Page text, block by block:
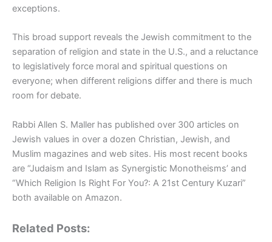
exceptions.
This broad support reveals the Jewish commitment to the
separation of religion and state in the U.S., and a reluctance
to legislatively force moral and spiritual questions on
everyone; when different religions differ and there is much
room for debate.
Rabbi Allen S. Maller has published over 300 articles on
Jewish values in over a dozen Christian, Jewish, and
Muslim magazines and web sites. His most recent books
are “Judaism and Islam as Synergistic Monotheisms’ and
“Which Religion Is Right For You?: A 21st Century Kuzari”
both available on Amazon.
Related Posts: